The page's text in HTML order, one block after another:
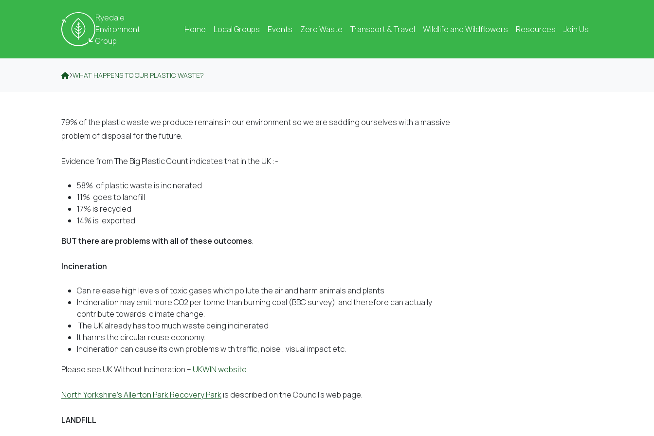
Ryedale
Environment
Group
Home Local Groups Events Zero Waste Transport & Travel Wildlife and Wildflowers Resources Join Us
WHAT HAPPENS TO OUR PLASTIC WASTE?
79% of the plastic waste we produce remains in our environment so we are saddling ourselves with a massive
problem of disposal for the future.
Evidence from The Big Plastic Count indicates that in the UK :-
58% of plastic waste is incinerated
11% goes to landfill
17% is recycled
14% is exported
BUT there are problems with all of these outcomes.
Incineration
Can release high levels of toxic gases which pollute the air and harm animals and plants
Incineration may emit more CO2 per tonne than burning coal (BBC survey) and therefore can actually
contribute towards climate change.
The UK already has too much waste being incinerated
It harms the circular reuse economy.
Incineration can cause its own problems with traffic, noise , visual impact etc.
Please see UK Without Incineration – UKWIN website
North Yorkshire’s Allerton Park Recovery Parkis described on the Council’s web page.
LANDFILL